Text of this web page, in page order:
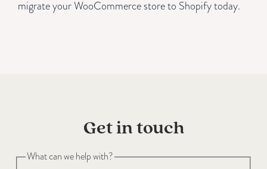
migrate your WooCommerce store to Shopify today.
Get in touch
What can we help with?